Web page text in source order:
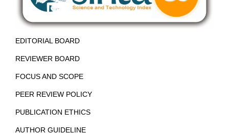
EDITORIAL BOARD
REVIEWER BOARD
FOCUS AND SCOPE
PEER REVIEW POLICY
PUBLICATION ETHICS
AUTHOR GUIDELINE